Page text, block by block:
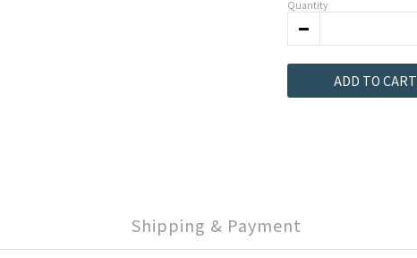
Quantity
ADD TO CART
Shipping & Payment